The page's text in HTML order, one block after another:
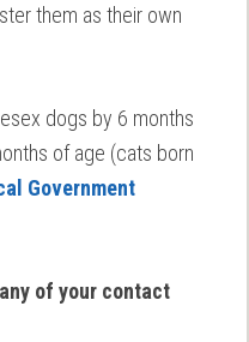
them as their own
dogs by 6 months
of age (cats born
Government
of your contact